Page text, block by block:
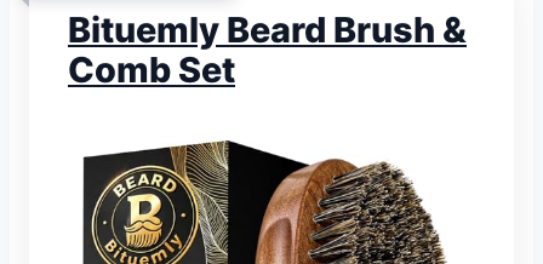
Bituemly Beard Brush &
Comb Set